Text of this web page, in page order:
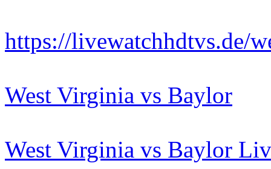
https://livewatchhdtvs.de/
West Virginia vs Baylor
West Virginia vs Baylor